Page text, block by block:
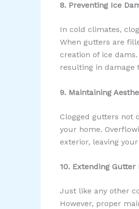
8. Preventing Ice
In cold climates,
When gutters are
creation of ice
resulting in damage
9. Maintaining
Clogged gutters not
your home.
exterior, leaving
10. Extending Gutter
Just like any other
However, proper